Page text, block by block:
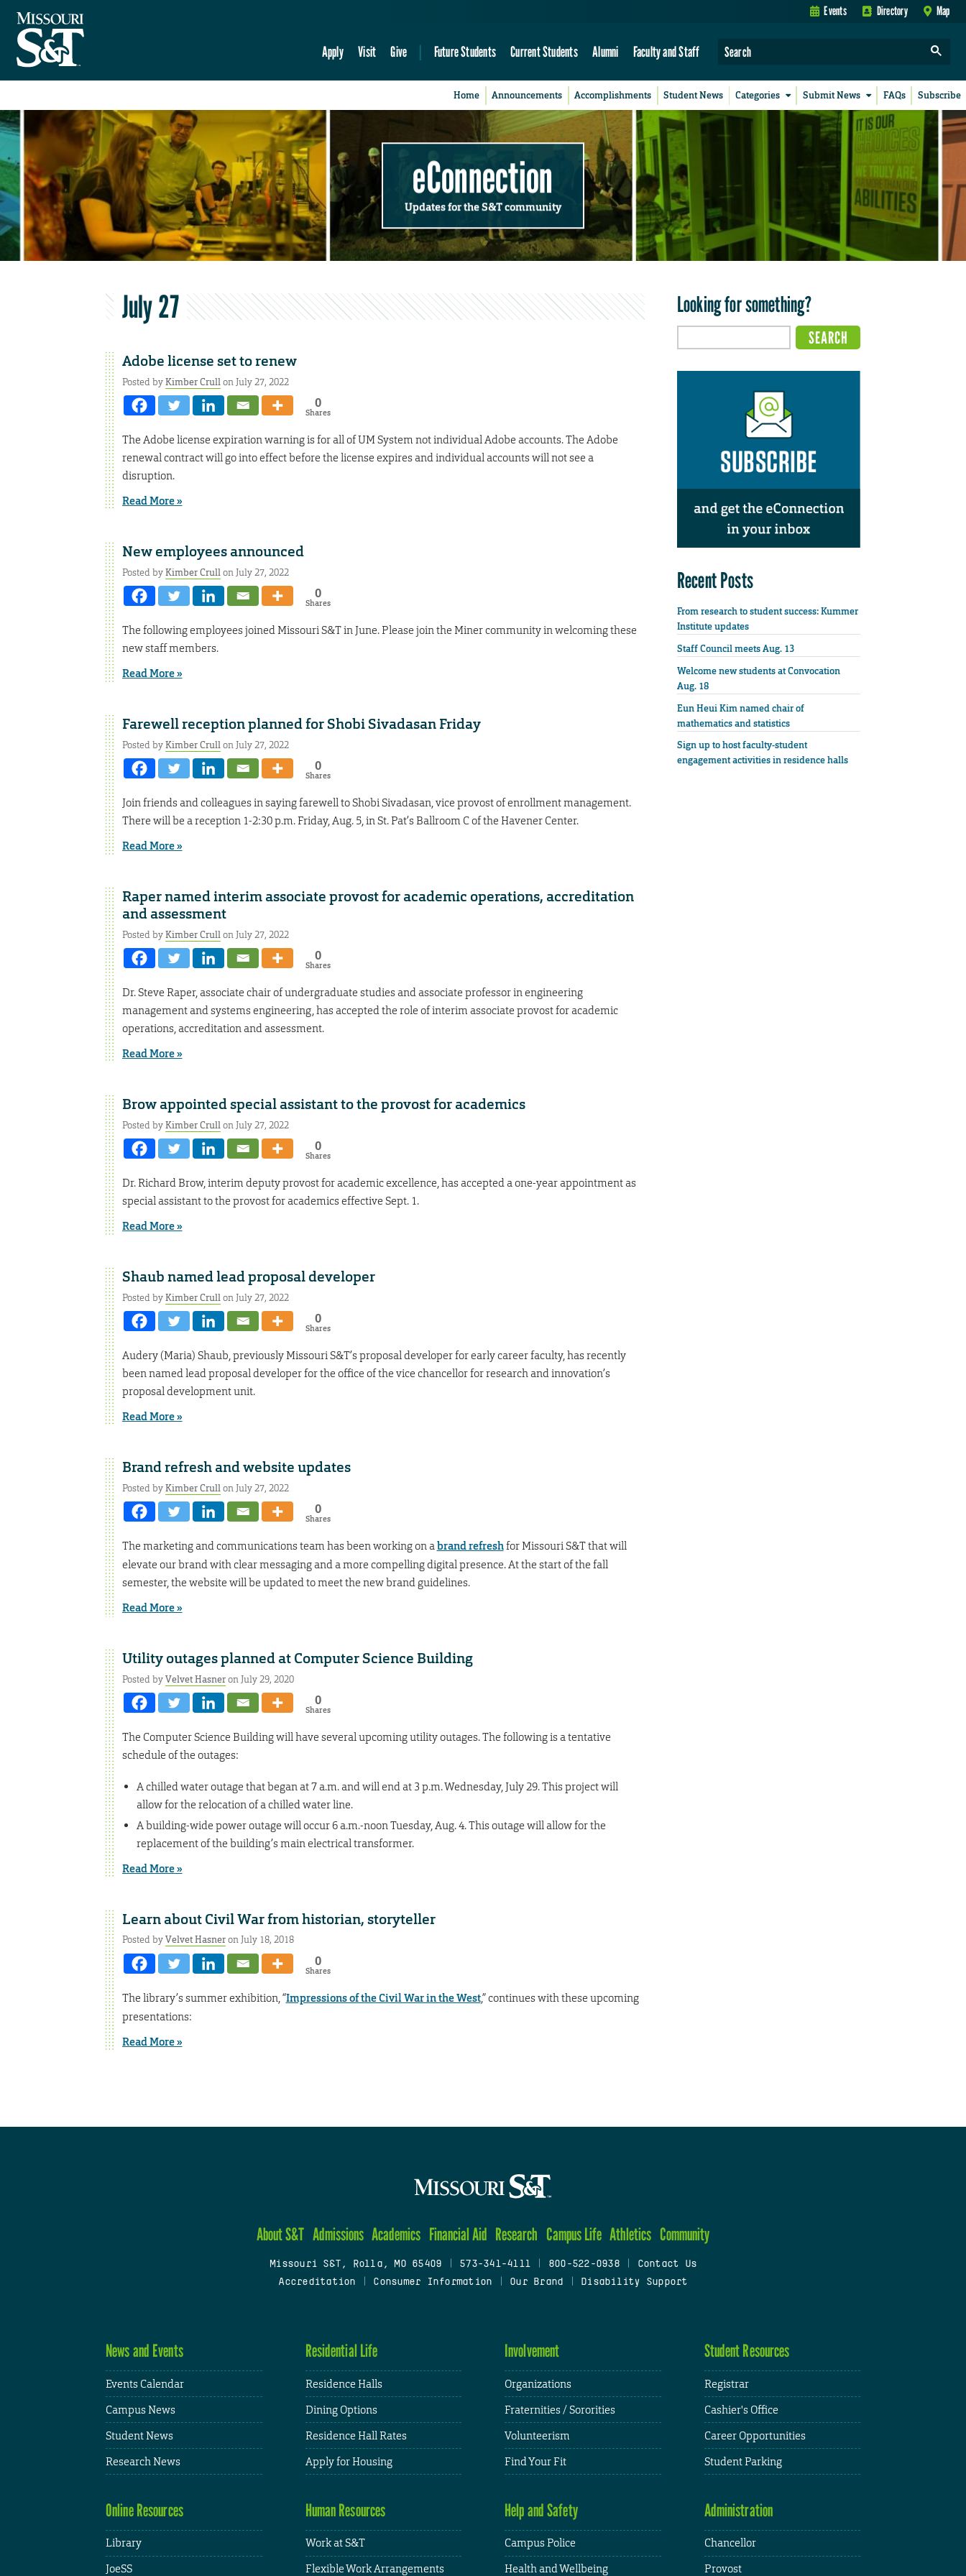
Events Directory Map
Apply Visit Give Future Students Current Students Alumni Faculty and Staff
Home Announcements Accomplishments Student News Categories Submit News FAQs Subscribe
eConnection
Updates for the S&T community
July 27
Adobe license set to renew
Posted byKimber Crullon July 27, 2022
0
Shares
The Adobe license expiration warning is for all of UM System not individual Adobe accounts. The Adobe
renewal contract will go into effect before the license expires and individual accounts will not see a
disruption.
Read More »
New employees announced
Posted byKimber Crullon July 27, 2022
0
Shares
The following employees joined Missouri S&T in June. Please join the Miner community in welcoming these
new staff members.
Read More »
Farewell reception planned for Shobi Sivadasan Friday
Posted byKimber Crullon July 27, 2022
0
Shares
Join friends and colleagues in saying farewell to Shobi Sivadasan, vice provost of enrollment management.
There will be a reception 1-2:30 p.m. Friday, Aug. 5, in St. Pat’s Ballroom C of the Havener Center.
Read More »
Raper named interim associate provost for academic operations, accreditation
and assessment
Posted byKimber Crullon July 27, 2022
0
Shares
Dr. Steve Raper, associate chair of undergraduate studies and associate professor in engineering
management and systems engineering, has accepted the role of interim associate provost for academic
operations, accreditation and assessment.
Read More »
Brow appointed special assistant to the provost for academics
Posted byKimber Crullon July 27, 2022
0
Shares
Dr. Richard Brow, interim deputy provost for academic excellence, has accepted a one-year appointment as
special assistant to the provost for academics effective Sept. 1.
Read More »
Shaub named lead proposal developer
Posted byKimber Crullon July 27, 2022
0
Shares
Audery (Maria) Shaub, previously Missouri S&T’s proposal developer for early career faculty, has recently
been named lead proposal developer for the office of the vice chancellor for research and innovation’s
proposal development unit.
Read More »
Brand refresh and website updates
Posted byKimber Crullon July 27, 2022
0
Shares
The marketing and communications team has been working on abrand refreshfor Missouri S&T that will
elevate our brand with clear messaging and a more compelling digital presence. At the start of the fall
semester, the website will be updated to meet the new brand guidelines.
Read More »
Utility outages planned at Computer Science Building
Posted byVelvet Hasneron July 29, 2020
0
Shares
The Computer Science Building will have several upcoming utility outages. The following is a tentative
schedule of the outages:
A chilled water outage that began at 7 a.m. and will end at 3 p.m. Wednesday, July 29. This project will
allow for the relocation of a chilled water line.
A building-wide power outage will occur 6 a.m.-noon Tuesday, Aug. 4. This outage will allow for the
replacement of the building’s main electrical transformer.
Read More »
Learn about Civil War from historian, storyteller
Posted byVelvet Hasneron July 18, 2018
0
Shares
The library’s summer exhibition, “Impressions of the Civil War in the West,” continues with these upcoming
presentations:
Read More »
Looking for something?
Recent Posts
From research to student success: Kummer
Institute updates
Staff Council meets Aug. 13
Welcome new students at Convocation
Aug. 18
Eun Heui Kim named chair of
mathematics and statistics
Sign up to host faculty-student
engagement activities in residence halls
About S&T Admissions Academics Financial Aid Research Campus Life Athletics Community
Missouri S&T, Rolla, MO 65409 573-341-4111 800-522-0938
Contact Us
Accreditation
Consumer Information Our Brand Disability Support
News and Events
Events Calendar
Campus News
Student News
Research News
Residential Life
Residence Halls
Dining Options
Residence Hall Rates
Apply for Housing
Involvement
Organizations
Fraternities / Sororities
Volunteerism
Find Your Fit
Student Resources
Registrar
Cashier's Office
Career Opportunities
Student Parking
Online Resources
Library
JoeSS
Human Resources
Work at S&T
Flexible Work Arrangements
Help and Safety
Campus Police
Health and Wellbeing
Administration
Chancellor
Provost